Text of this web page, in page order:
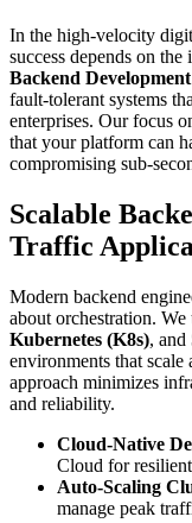
In the high-velocity
success depends on
Backend
fault-tolerant systems
enterprises. Our focus
that your platform can
compromising sub-
Scalable
Traffic
Modern backend
about orchestration.
Kubernetes (K8s), and
environments that
approach minimizes
and reliability.
Cloud-Native
Cloud for
Auto-Scaling
manage peak